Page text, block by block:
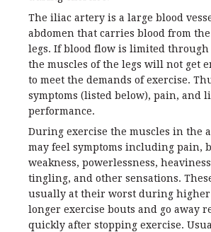
The iliac artery is a large blood
abdomen that carries blood from
legs. If blood flow is limited
the muscles of the legs will not get
to meet the demands of exercise.
symptoms (listed below), pain, and
performance.
During exercise the muscles in the
may feel symptoms including pain,
weakness, powerlessness,
tingling, and other sensations.
usually at their worst during
longer exercise bouts and go away
quickly after stopping exercise.